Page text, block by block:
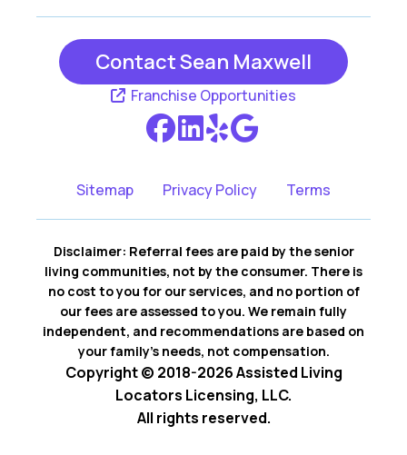
Contact Sean Maxwell
Franchise Opportunities
Sitemap Privacy Policy Terms
Disclaimer: Referral fees are paid by the senior
living communities, not by the consumer. There is
no cost to you for our services, and no portion of
our fees are assessed to you. We remain fully
independent, and recommendations are based on
your family’s needs, not compensation.
Copyright © 2018-2026 Assisted Living
Locators Licensing, LLC.
All rights reserved.